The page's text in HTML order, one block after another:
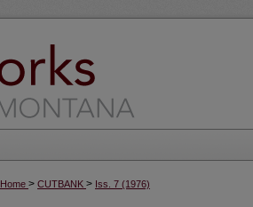
Home > CUTBANK > Iss. 7 (1976)